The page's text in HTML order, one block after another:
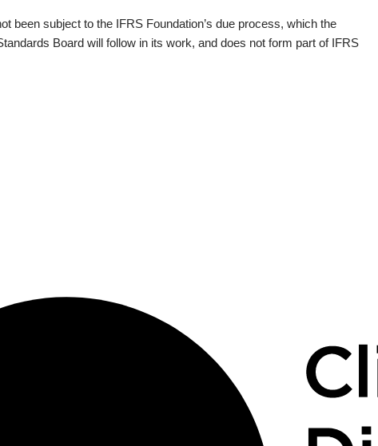
been subject to the IFRS Foundation’s due process, which the
Board will follow in its work, and does not form part of IFRS